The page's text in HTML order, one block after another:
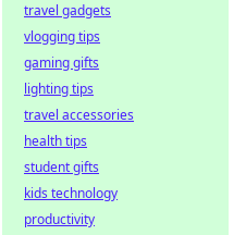
travel gadgets
vlogging tips
gaming gifts
lighting tips
travel accessories
health tips
student gifts
kids technology
productivity